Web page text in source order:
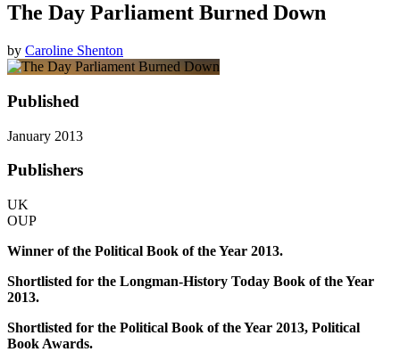
The Day Parliament Burned Down
by Caroline Shenton
Published
January 2013
Publishers
UK
OUP
Winner of the Political Book of the Year 2013.
Shortlisted for the Longman-History Today Book of the Year
2013.
Shortlisted for the Political Book of the Year 2013, Political
Book Awards.